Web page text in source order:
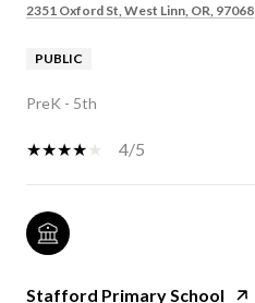
2351 Oxford St, West Linn, OR, 97068
PUBLIC
PreK - 5th
4/5
Stafford Primary School